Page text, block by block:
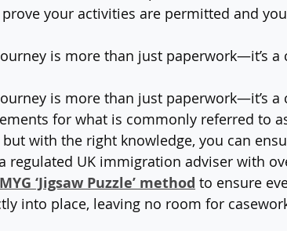
your activities are permitted and
is more than just paperwork—it’s a
is more than just paperwork—it’s a
for what is commonly referred to
with the right knowledge, you can
regulated UK immigration adviser with
MYG ‘Jigsaw Puzzle’ method to ensure
into place, leaving no room for